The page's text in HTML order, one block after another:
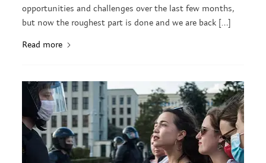
opportunities and challenges over the last few months,
but now the roughest part is done and we are back […]
Read more